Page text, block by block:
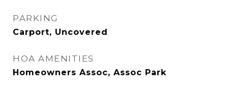
PARKING
Carport, Uncovered
HOA AMENITIES
Homeowners Assoc, Assoc Park